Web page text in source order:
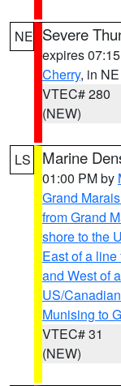
NE Severe
expires
Cherry, in NE
VTEC# 280
(NEW)
LS Marine
01:00 PM by
Grand
from Grand
shore to the
East of a
and West of
US/
Munising to
VTEC# 31
(NEW)